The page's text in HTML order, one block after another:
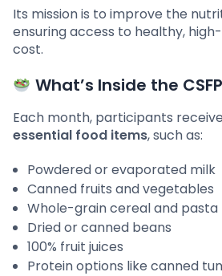
Its mission is to improve the
ensuring access to healthy,
cost.
What’s Inside the
Each month, participants
essential food items, such as:
Powdered or evaporated milk
Canned fruits and vegetables
Whole-grain cereal and pasta
Dried or canned beans
100% fruit juices
Protein options like canned